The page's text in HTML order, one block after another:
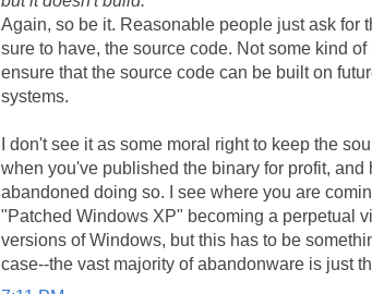
Again, so be it. Reasonable people just ask for
sure to have, the source code. Not some kind
ensure that the source code can be built on
systems.
I don't see it as some moral right to keep the
when you've published the binary for profit,
abandoned doing so. I see where you are
"Patched Windows XP" becoming a perpetual
versions of Windows, but this has to be
case--the vast majority of abandonware is just